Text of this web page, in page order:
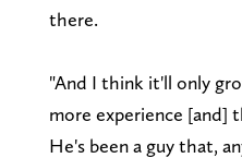
there.
"And I think it'll only
more experience [and]
He's been a guy that,